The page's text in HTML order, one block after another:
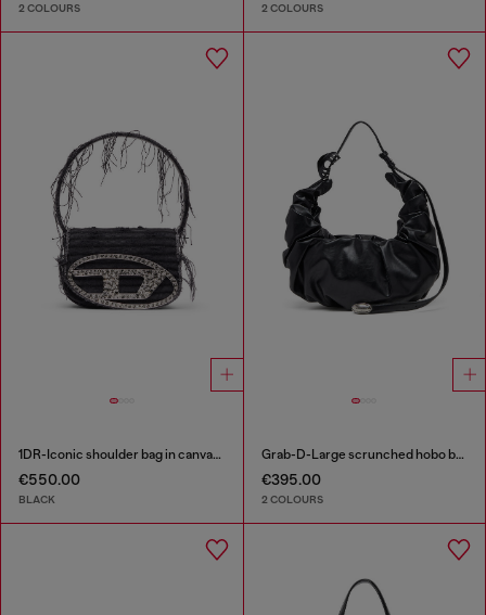
2 COLOURS 2 COLOURS
1DR-Iconic shoulder bag in canvas and leather
€550.00
BLACK
Grab-D-Large scrunched hobo bag
€395.00
2 COLOURS